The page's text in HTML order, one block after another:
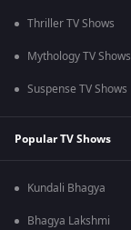
Thriller TV Shows
Mythology TV Shows
Suspense TV Shows
Popular TV Shows
Kundali Bhagya
Bhagya Lakshmi